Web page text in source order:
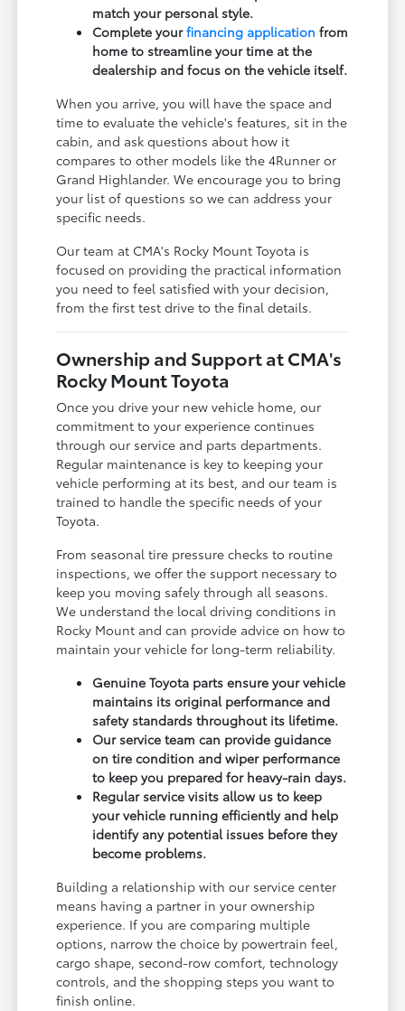
match your personal style.
Complete yourfinancing application from
home to streamline your time at the
dealership and focus on the vehicle itself.
When you arrive, you will have the space and
time to evaluate the vehicle's features, sit in the
cabin, and ask questions about how it
compares to other models like the 4Runner or
Grand Highlander. We encourage you to bring
your list of questions so we can address your
specific needs.
Our team at CMA's Rocky Mount Toyota is
focused on providing the practical information
you need to feel satisfied with your decision,
from the first test drive to the final details.
Ownership and Support at CMA's
Rocky Mount Toyota
Once you drive your new vehicle home, our
commitment to your experience continues
through our service and parts departments.
Regular maintenance is key to keeping your
vehicle performing at its best, and our team is
trained to handle the specific needs of your
Toyota.
From seasonal tire pressure checks to routine
inspections, we offer the support necessary to
keep you moving safely through all seasons.
We understand the local driving conditions in
Rocky Mount and can provide advice on how to
maintain your vehicle for long-term reliability.
Genuine Toyota parts ensure your vehicle
maintains its original performance and
safety standards throughout its lifetime.
Our service team can provide guidance
on tire condition and wiper performance
to keep you prepared for heavy-rain days.
Regular service visits allow us to keep
your vehicle running efficiently and help
identify any potential issues before they
become problems.
Building a relationship with our service center
means having a partner in your ownership
experience. If you are comparing multiple
options, narrow the choice by powertrain feel,
cargo shape, second-row comfort, technology
controls, and the shopping steps you want to
finish online.